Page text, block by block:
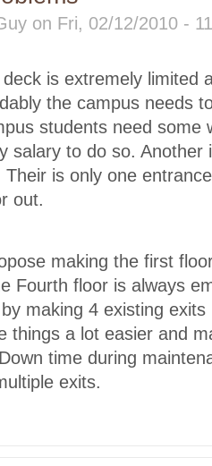
on Fri, 02/12/2010 -
is extremely limited
the campus needs
students need some
salary to do so. Another
is only one
out.
making the first
Fourth floor is always
making 4 existing
things a lot easier and
time during
exits.